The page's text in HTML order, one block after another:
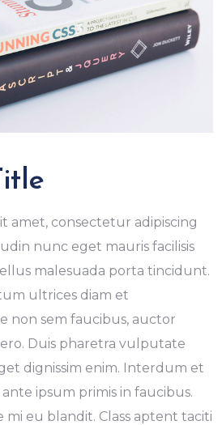
amet, consectetur adipiscing
nunc eget mauris facilisis
malesuada porta tincidunt.
ultrices diam et
non sem faucibus, auctor
Duis pharetra vulputate
dignissim enim. Interdum et
ipsum primis in faucibus.
mi eu blandit. Class aptent taciti